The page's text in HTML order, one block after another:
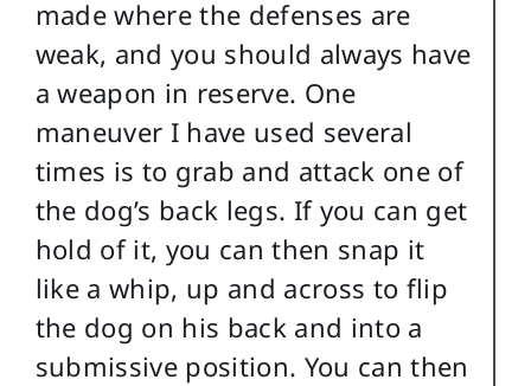
made where the defenses are
weak, and you should always have
a weapon in reserve. One
maneuver I have used several
times is to grab and attack one of
the dog’s back legs. If you can get
hold of it, you can then snap it
like a whip, up and across to flip
the dog on his back and into a
submissive position. You can then